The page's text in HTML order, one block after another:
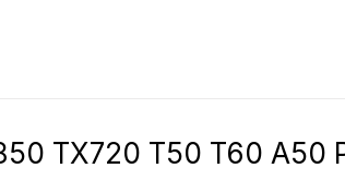
TX720 T50 T60 A50